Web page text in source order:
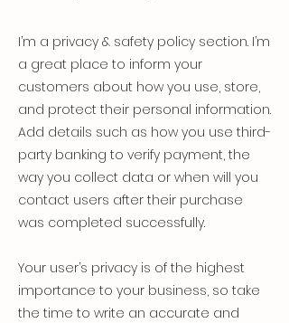
I’m a privacy & safety policy section. I’m
a great place to inform your
customers about how you use, store,
and protect their personal information.
Add details such as how you use third-
party banking to verify payment, the
way you collect data or when will you
contact users after their purchase
was completed successfully.
Your user’s privacy is of the highest
importance to your business, so take
the time to write an accurate and